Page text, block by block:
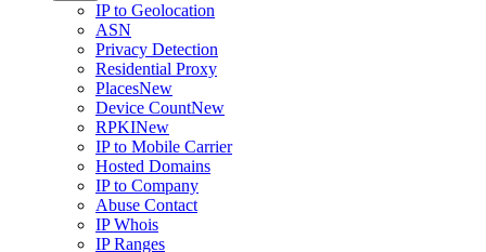
IP to Geolocation
ASN
Privacy Detection
Residential Proxy
PlacesNew
Device CountNew
RPKINew
IP to Mobile Carrier
Hosted Domains
IP to Company
Abuse Contact
IP Whois
IP Ranges